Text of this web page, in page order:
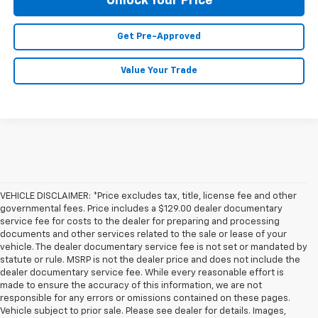
Get Pre-Approved
Value Your Trade
VEHICLE DISCLAIMER: *Price excludes tax, title, license fee and other
governmental fees. Price includes a $129.00 dealer documentary
service fee for costs to the dealer for preparing and processing
documents and other services related to the sale or lease of your
vehicle. The dealer documentary service fee is not set or mandated by
statute or rule. MSRP is not the dealer price and does not include the
dealer documentary service fee. While every reasonable effort is
made to ensure the accuracy of this information, we are not
responsible for any errors or omissions contained on these pages.
Vehicle subject to prior sale. Please see dealer for details. Images,